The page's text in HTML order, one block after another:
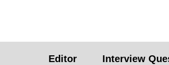
Editor Interview